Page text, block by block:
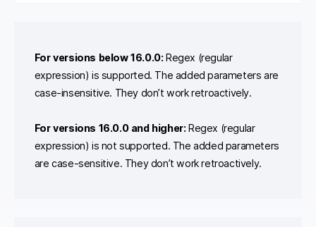
For versions below 16.0.0: Regex (regular
expression) is supported. The added parameters are
case-insensitive. They don’t work retroactively.
For versions 16.0.0 and higher: Regex (regular
expression) is not supported. The added parameters
are case-sensitive. They don’t work retroactively.